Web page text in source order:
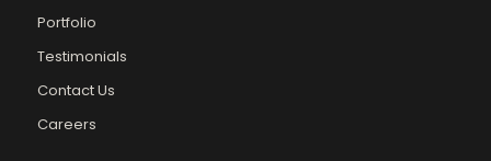
Portfolio
Testimonials
Contact Us
Careers